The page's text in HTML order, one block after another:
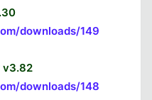
downloads/149
v3.82
downloads/148